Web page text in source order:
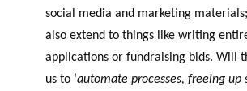
social media and marketing
also extend to things like writing
applications or fundraising bids. Will
us to ‘automate processes, freeing up